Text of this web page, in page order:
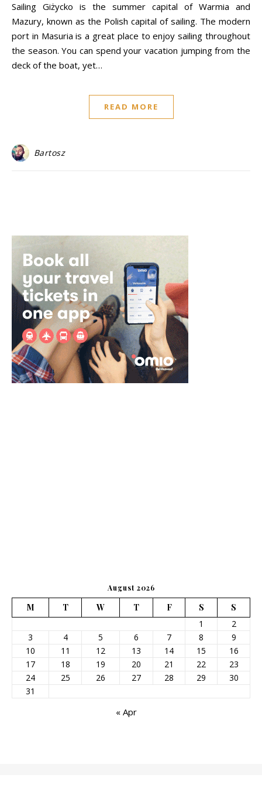
Sailing Giżycko is the summer capital of Warmia and
Mazury, known as the Polish capital of sailing. The modern
port in Masuria is a great place to enjoy sailing throughout
the season. You can spend your vacation jumping from the
deck of the boat, yet…
READ MORE
Bartosz
August 2026
M T W T F S
S
1
2
3
4 5 6 7 8
9
10
11 12 13 14 15
16
17
18 19 20 21 22
23
24
25 26 27 28 29
30
31
« Apr